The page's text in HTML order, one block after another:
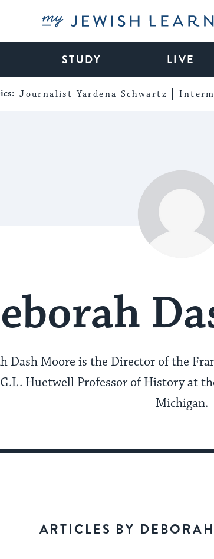
My Jewish Learning
STUDY LIVE
Journalist Yardena Schwartz
Dash Moore is the Director of the
Huetwell Professor of History at
Michigan.
ARTICLES BY